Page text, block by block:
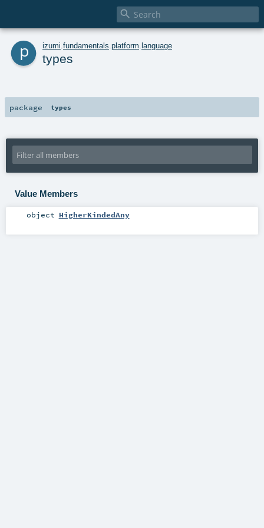

p izumi fundamentals platform language
types
package types
Value Members
object HigherKindedAny